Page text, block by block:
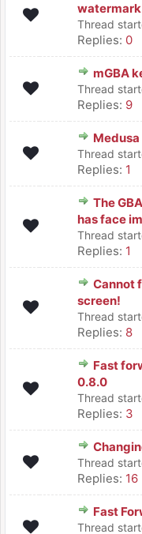
watermark
Thread
Replies: 0
mGBA
Thread
Replies: 9
Medusa
Thread
Replies: 1
The
has face
Thread
Replies: 1
Cannot
screen!
Thread
Replies: 8
Fast
0.8.0
Thread
Replies: 3
Thread
Replies: 16
Fast
Thread